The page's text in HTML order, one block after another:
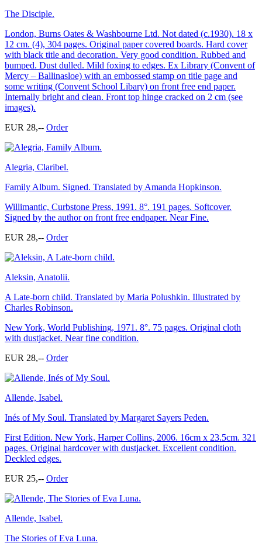
The Disciple.
London, Burns Oates & Washbourne Ltd. Not dated (c.1930). 18 x
12 cm. (4), 304 pages. Original paper covered boards. Hard cover
with black title and decoration. Very good condition. Rubbed and
bumped. Dust dulled. Mild foxing to edges. Ex Library (Convent of
Mercy – Ballinasloe) with an embossed stamp on title page and
some writing (Convent School Libary) on front free end paper.
Internally bright and clean. Front top hinge cracked on 2 cm (see
images).
EUR 28,-- Order
Alegria, Claribel.
Family Album. Signed. Translated by Amanda Hopkinson.
Willimantic, Curbstone Press, 1991. 8°. 191 pages. Softcover.
Signed by the author on front free endpaper. Near Fine.
EUR 28,-- Order
Aleksin, Anatolii.
A Late-born child. Translated by Maria Polushkin. Illustrated by
Charles Robinson.
New York, World Publishing, 1971. 8°. 75 pages. Original cloth
with dustjacket. Near fine condition.
EUR 28,-- Order
Allende, Isabel.
Inés of My Soul. Translated by Margaret Sayers Peden.
First Edition. New York, Harper Collins, 2006. 16cm x 23.5cm. 321
pages. Original hardcover with dustjacket. Excellent condition.
Deckled edges.
EUR 25,-- Order
Allende, Isabel.
The Stories of Eva Luna.